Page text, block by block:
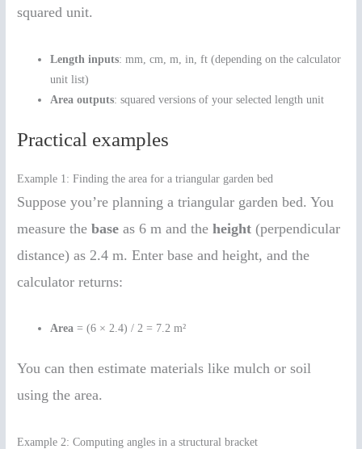
squared unit.
Length inputs: mm, cm, m, in, ft (depending on the calculator
unit list)
Area outputs: squared versions of your selected length unit
Practical examples
Example 1: Finding the area for a triangular garden bed
Suppose you’re planning a triangular garden bed. You
measure thebase as 6 m and theheight (perpendicular
distance) as 2.4 m. Enter base and height, and the
calculator returns:
Area = (6 × 2.4) / 2 = 7.2 m²
You can then estimate materials like mulch or soil
using the area.
Example 2: Computing angles in a structural bracket